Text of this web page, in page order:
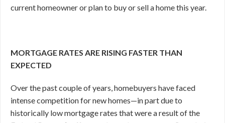
current homeowner or plan to buy or sell a home this year.
MORTGAGE RATES ARE RISING FASTER THAN
EXPECTED
Over the past couple of years, homebuyers have faced
intense competition for new homes—in part due to
historically low mortgage rates that were a result of the